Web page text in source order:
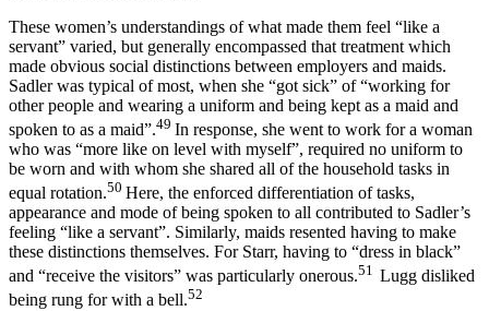
These women’s understandings of what made them feel “like a
servant” varied, but generally encompassed that treatment which
made obvious social distinctions between employers and maids.
Sadler was typical of most, when she “got sick” of “working for
other people and wearing a uniform and being kept as a maid and
spoken to as a maid”.49 In response, she went to work for a woman
who was “more like on level with myself”, required no uniform to
be worn and with whom she shared all of the household tasks in
equal rotation.50 Here, the enforced differentiation of tasks,
appearance and mode of being spoken to all contributed to Sadler’s
feeling “like a servant”. Similarly, maids resented having to make
these distinctions themselves. For Starr, having to “dress in black”
and “receive the visitors” was particularly onerous.51 Lugg disliked
being rung for with a bell.52